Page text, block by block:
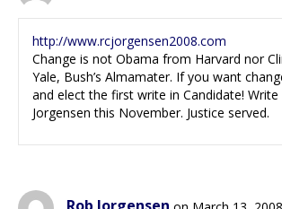
http://www.rcjorgensen2008.com
Change is not Obama from Harvard nor
Yale, Bush’s Almamater. If you want
and elect the first write in Candidate! Write
Jorgensen this November. Justice served.